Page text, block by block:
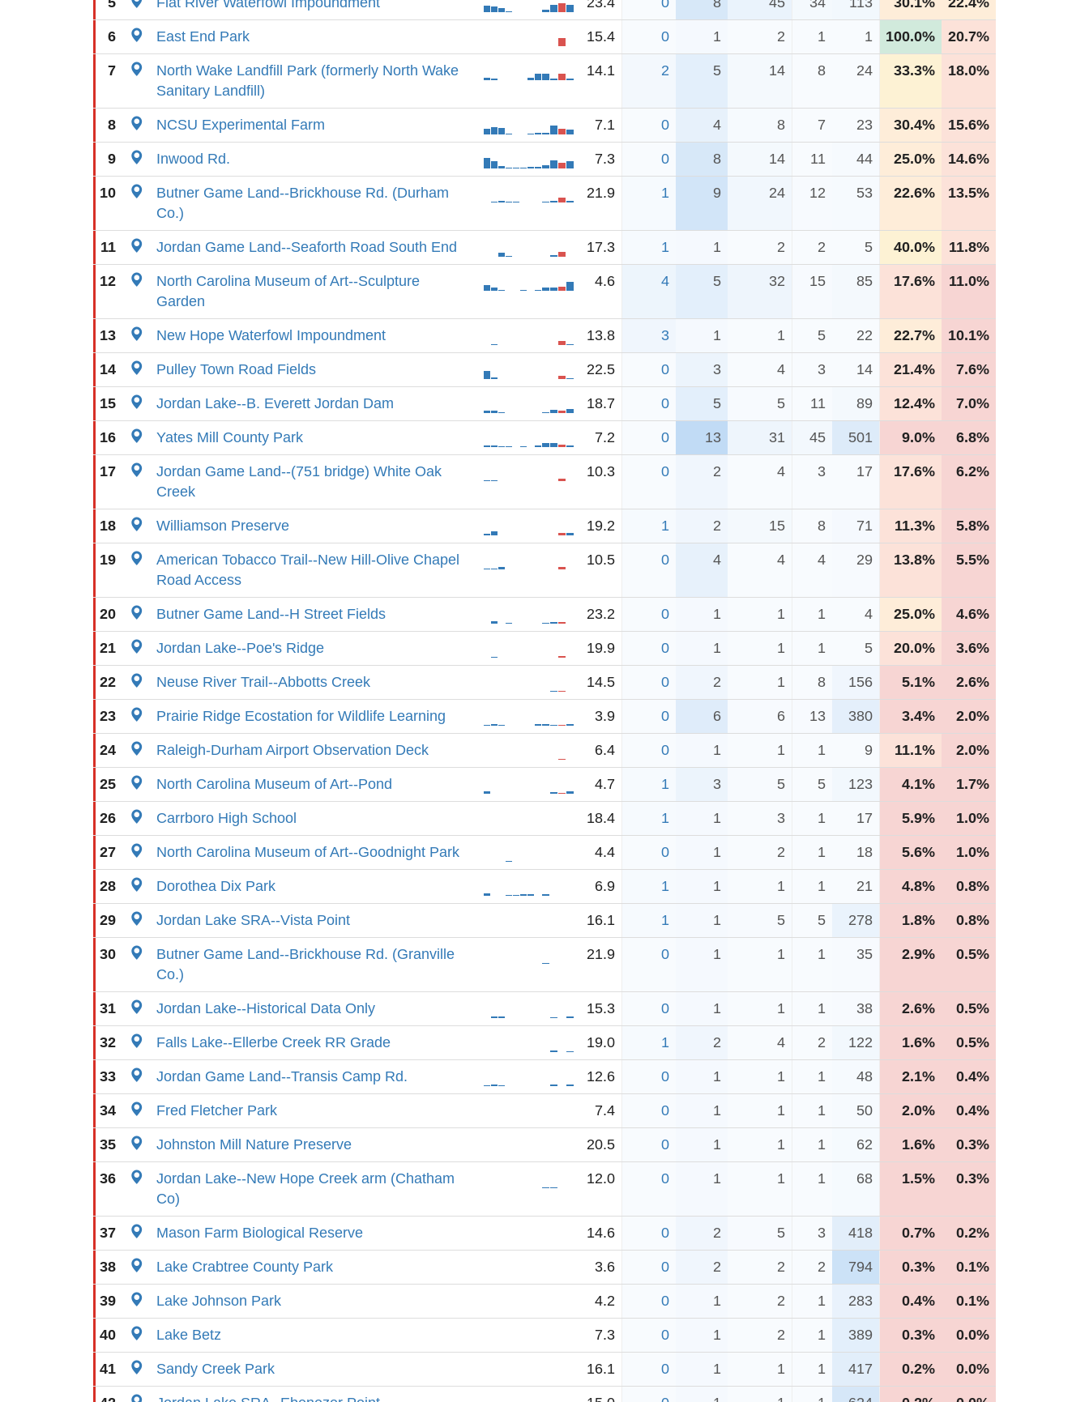
6 East End Park 15.4 0 1 2 1 1 100.0% 20.7%
7
North Wake Landfill Park (formerly North Wake
Sanitary Landfill)
14.1 2 5 14 8 24 33.3% 18.0%
8 NCSU Experimental Farm 7.1 0 4 8 7 23 30.4% 15.6%
9 Inwood Rd. 7.3 0 8 14 11 44 25.0% 14.6%
10
Butner Game Land--Brickhouse Rd. (Durham
Co.)
21.9 1 9 24 12 53 22.6% 13.5%
11 Jordan Game Land--Seaforth Road South End 17.3 1 1 2 2 5 40.0% 11.8%
12
North Carolina Museum of Art--Sculpture
Garden
4.6 4 5 32 15 85 17.6% 11.0%
13 New Hope Waterfowl Impoundment 13.8 3 1 1 5 22 22.7% 10.1%
14 Pulley Town Road Fields 22.5 0 3 4 3 14 21.4% 7.6%
15 Jordan Lake--B. Everett Jordan Dam 18.7 0 5 5 11 89 12.4% 7.0%
16 Yates Mill County Park 7.2 0 13 31 45 501 9.0% 6.8%
17
Jordan Game Land--(751 bridge) White Oak
Creek
10.3 0 2 4 3 17 17.6% 6.2%
18 Williamson Preserve 19.2 1 2 15 8 71 11.3% 5.8%
19
American Tobacco Trail--New Hill-Olive Chapel
Road Access
10.5 0 4 4 4 29 13.8% 5.5%
20 Butner Game Land--H Street Fields 23.2 0 1 1 1 4 25.0% 4.6%
21 Jordan Lake--Poe's Ridge 19.9 0 1 1 1 5 20.0% 3.6%
22 Neuse River Trail--Abbotts Creek 14.5 0 2 1 8 156 5.1% 2.6%
23 Prairie Ridge Ecostation for Wildlife Learning 3.9 0 6 6 13 380 3.4% 2.0%
24 Raleigh-Durham Airport Observation Deck 6.4 0 1 1 1 9 11.1% 2.0%
25 North Carolina Museum of Art--Pond 4.7 1 3 5 5 123 4.1% 1.7%
26 Carrboro High School 18.4 1 1 3 1 17 5.9% 1.0%
27 North Carolina Museum of Art--Goodnight Park 4.4 0 1 2 1 18 5.6% 1.0%
28 Dorothea Dix Park 6.9 1 1 1 1 21 4.8% 0.8%
29 Jordan Lake SRA--Vista Point 16.1 1 1 5 5 278 1.8% 0.8%
30
Butner Game Land--Brickhouse Rd. (Granville
Co.)
21.9 0 1 1 1 35 2.9% 0.5%
31 Jordan Lake--Historical Data Only 15.3 0 1 1 1 38 2.6% 0.5%
32 Falls Lake--Ellerbe Creek RR Grade 19.0 1 2 4 2 122 1.6% 0.5%
33 Jordan Game Land--Transis Camp Rd. 12.6 0 1 1 1 48 2.1% 0.4%
34 Fred Fletcher Park 7.4 0 1 1 1 50 2.0% 0.4%
35 Johnston Mill Nature Preserve 20.5 0 1 1 1 62 1.6% 0.3%
36
Jordan Lake--New Hope Creek arm (Chatham
Co)
12.0 0 1 1 1 68 1.5% 0.3%
37 Mason Farm Biological Reserve 14.6 0 2 5 3 418 0.7% 0.2%
38 Lake Crabtree County Park 3.6 0 2 2 2 794 0.3% 0.1%
39 Lake Johnson Park 4.2 0 1 2 1 283 0.4% 0.1%
40 Lake Betz 7.3 0 1 2 1 389 0.3% 0.0%
41 Sandy Creek Park 16.1 0 1 1 1 417 0.2% 0.0%